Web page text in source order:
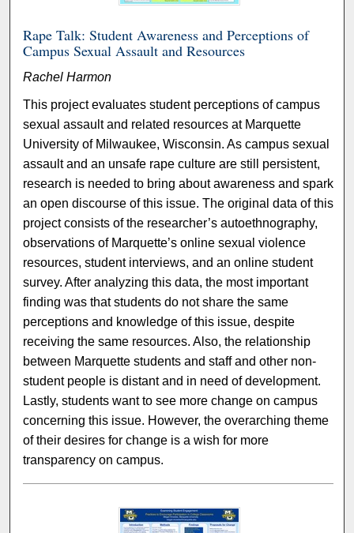
Rape Talk: Student Awareness and Perceptions of
Campus Sexual Assault and Resources
Rachel Harmon
This project evaluates student perceptions of campus
sexual assault and related resources at Marquette
University of Milwaukee, Wisconsin. As campus sexual
assault and an unsafe rape culture are still persistent,
research is needed to bring about awareness and spark
an open discourse of this issue. The original data of this
project consists of the researcher’s autoethnography,
observations of Marquette’s online sexual violence
resources, student interviews, and an online student
survey. After analyzing this data, the most important
finding was that students do not share the same
perceptions and knowledge of this issue, despite
receiving the same resources. Also, the relationship
between Marquette students and staff and other non-
student people is distant and in need of development.
Lastly, students want to see more change on campus
concerning this issue. However, the overarching theme
of their desires for change is a wish for more
transparency on campus.